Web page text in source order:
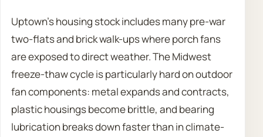
Uptown’s housing stock includes many pre-war
two-flats and brick walk-ups where porch fans
are exposed to direct weather. The Midwest
freeze-thaw cycle is particularly hard on outdoor
fan components: metal expands and contracts,
plastic housings become brittle, and bearing
lubrication breaks down faster than in climate-